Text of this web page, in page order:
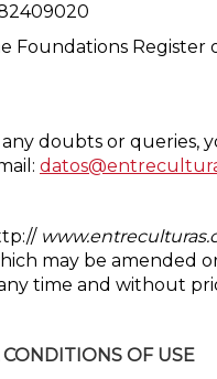
Foundations
doubts or queries,
may be amended
time and without
OF USE